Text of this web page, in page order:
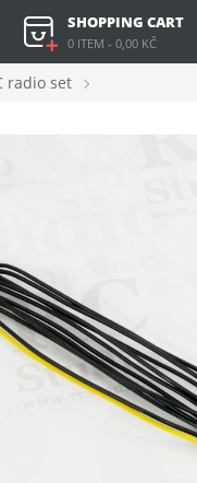
SHOPPING CART
0 ITEM - 0,00 KČ
radio set